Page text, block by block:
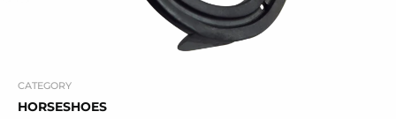
CATEGORY
HORSESHOES